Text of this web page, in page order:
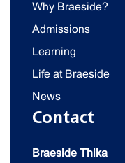
Why Braeside?
Admissions
Learning
Life at Braeside
News
Contact
Braeside Thika